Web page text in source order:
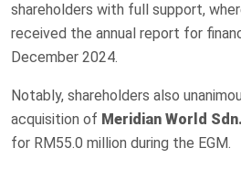
shareholders with full support,
received the annual report for
December 2024.
Notably, shareholders also
acquisition of Meridian World
for RM55.0 million during the EGM.